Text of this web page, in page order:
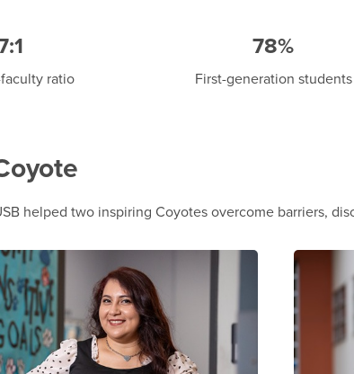
ratio
78%
First-generation students
helped two inspiring Coyotes overcome barriers,